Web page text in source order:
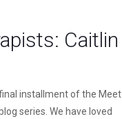
Caitlin
installment of the Meet
series. We have loved